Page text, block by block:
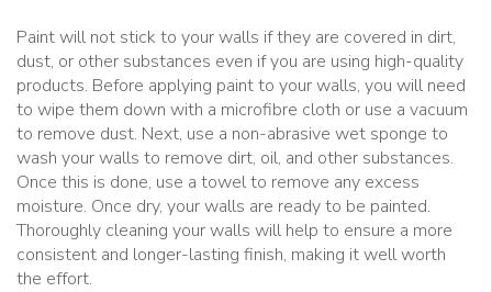
Paint will not stick to your walls if they are covered in dirt,
dust, or other substances even if you are using high-quality
products. Before applying paint to your walls, you will need
to wipe them down with a microfibre cloth or use a vacuum
to remove dust. Next, use a non-abrasive wet sponge to
wash your walls to remove dirt, oil, and other substances.
Once this is done, use a towel to remove any excess
moisture. Once dry, your walls are ready to be painted.
Thoroughly cleaning your walls will help to ensure a more
consistent and longer-lasting finish, making it well worth
the effort.